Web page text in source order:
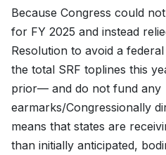
Because Congress could
for FY 2025 and instead
Resolution to avoid a
the total SRF toplines this
prior— and do not fund any
earmarks/Congressionally
means that states are
than initially anticipated,